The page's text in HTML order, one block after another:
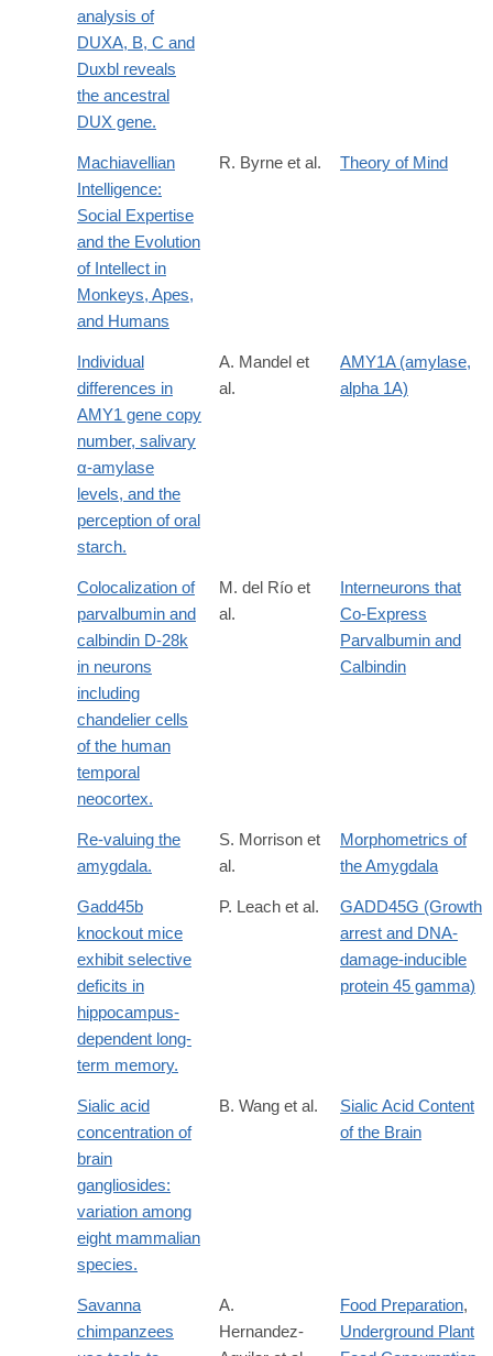
analysis of
DUXA, B, C and
Duxbl reveals
the ancestral
DUX gene.
Machiavellian
Intelligence:
Social Expertise
and the Evolution
of Intellect in
Monkeys, Apes,
and Humans
R. Byrne et al. Theory of Mind
Individual
differences in
AMY1 gene copy
number, salivary
α-amylase
levels, and the
perception of oral
starch.
A. Mandel et
al.
AMY1A (amylase,
alpha 1A)
Colocalization of
parvalbumin and
calbindin D-28k
in neurons
including
chandelier cells
of the human
temporal
neocortex.
M. del Río et
al.
Interneurons that
Co-Express
Parvalbumin and
Calbindin
Re-valuing the
amygdala.
S. Morrison et
al.
Morphometrics of
the Amygdala
Gadd45b
knockout mice
exhibit selective
deficits in
hippocampus-
dependent long-
term memory.
P. Leach et al.
GADD45G (Growth
arrest and DNA-
damage-inducible
protein 45 gamma)
Sialic acid
concentration of
brain
gangliosides:
variation among
eight mammalian
species.
B. Wang et al.
Sialic Acid Content
of the Brain
Savanna
chimpanzees
A.
Hernandez-
Food Preparation,
Underground Plant